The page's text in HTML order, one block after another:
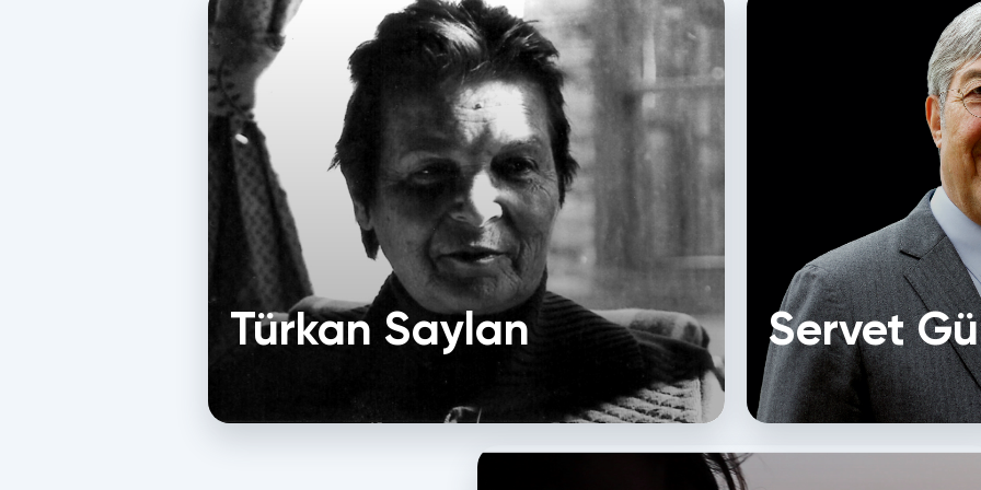
Türkan Saylan Servet